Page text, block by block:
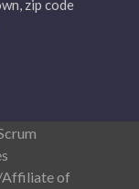
zip code
Affiliate of